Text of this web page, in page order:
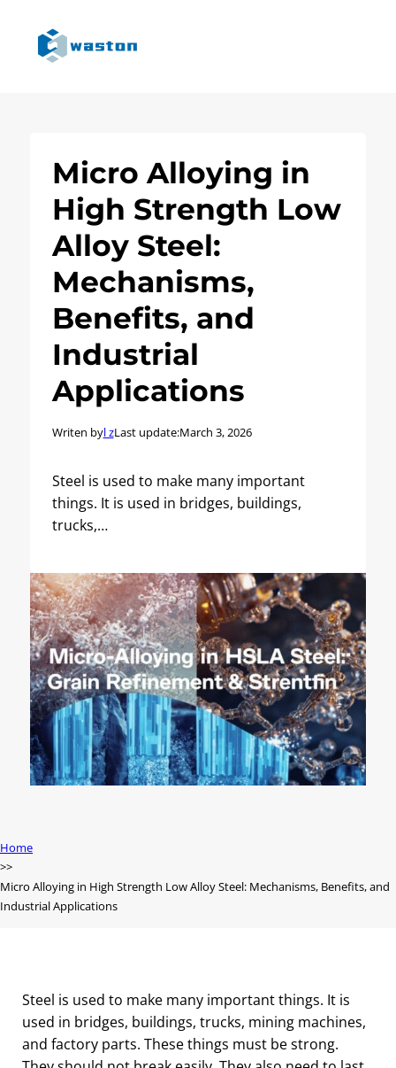
Micro Alloying in
High Strength Low
Alloy Steel:
Mechanisms,
Benefits, and
Industrial
Applications
Writen byl zLast update:March 3, 2026
Steel is used to make many important
things. It is used in bridges, buildings,
trucks,…
Home
Micro Alloying in High Strength Low Alloy Steel: Mechanisms, Benefits, and
Industrial Applications
Steel is used to make many important things. It is
used in bridges, buildings, trucks, mining machines,
and factory parts. These things must be strong.